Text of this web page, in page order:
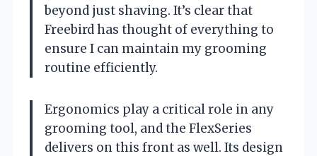
beyond just shaving. It’s clear that
Freebird has thought of everything to
ensure I can maintain my grooming
routine efficiently.
Ergonomics play a critical role in any
grooming tool, and the FlexSeries
delivers on this front as well. Its design